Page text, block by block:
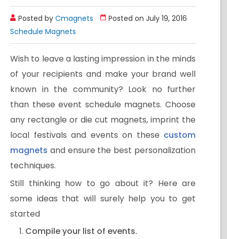
Posted by Cmagnets
Posted on July 19, 2016
Schedule Magnets
Wish to leave a lasting impression in the minds
of your recipients and make your brand well
known in the community? Look no further
than these event schedule magnets. Choose
any rectangle or die cut magnets, imprint the
local festivals and events on these custom
magnets and ensure the best personalization
techniques.
Still thinking how to go about it? Here are
some ideas that will surely help you to get
started
Compile your list of events.